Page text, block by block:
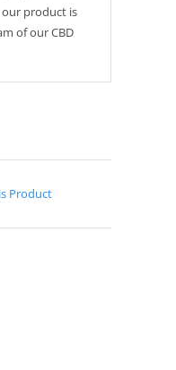
product is
of our CBD
Product